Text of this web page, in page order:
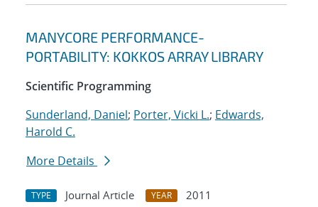
MANYCORE PERFORMANCE-
PORTABILITY: KOKKOS ARRAY LIBRARY
Scientific Programming
Sunderland, Daniel; Porter, Vicki L.; Edwards,
Harold C.
More Details
TYPE Journal Article YEAR
2011